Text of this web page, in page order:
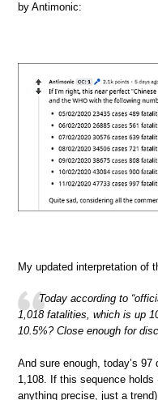
by Antimonic:
My updated interpretation of
Today according to
1,018 fatalities, which is up
10.5%? Close enough for
And sure enough, today’s
1,108. If this sequence
anything precise, just a